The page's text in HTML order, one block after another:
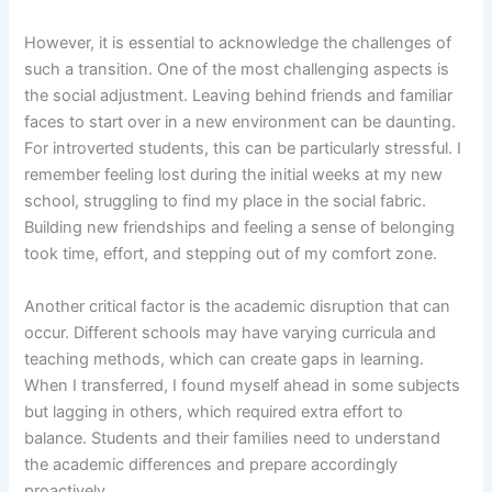
However, it is essential to acknowledge the challenges of
such a transition. One of the most challenging aspects is
the social adjustment. Leaving behind friends and familiar
faces to start over in a new environment can be daunting.
For introverted students, this can be particularly stressful. I
remember feeling lost during the initial weeks at my new
school, struggling to find my place in the social fabric.
Building new friendships and feeling a sense of belonging
took time, effort, and stepping out of my comfort zone.
Another critical factor is the academic disruption that can
occur. Different schools may have varying curricula and
teaching methods, which can create gaps in learning.
When I transferred, I found myself ahead in some subjects
but lagging in others, which required extra effort to
balance. Students and their families need to understand
the academic differences and prepare accordingly